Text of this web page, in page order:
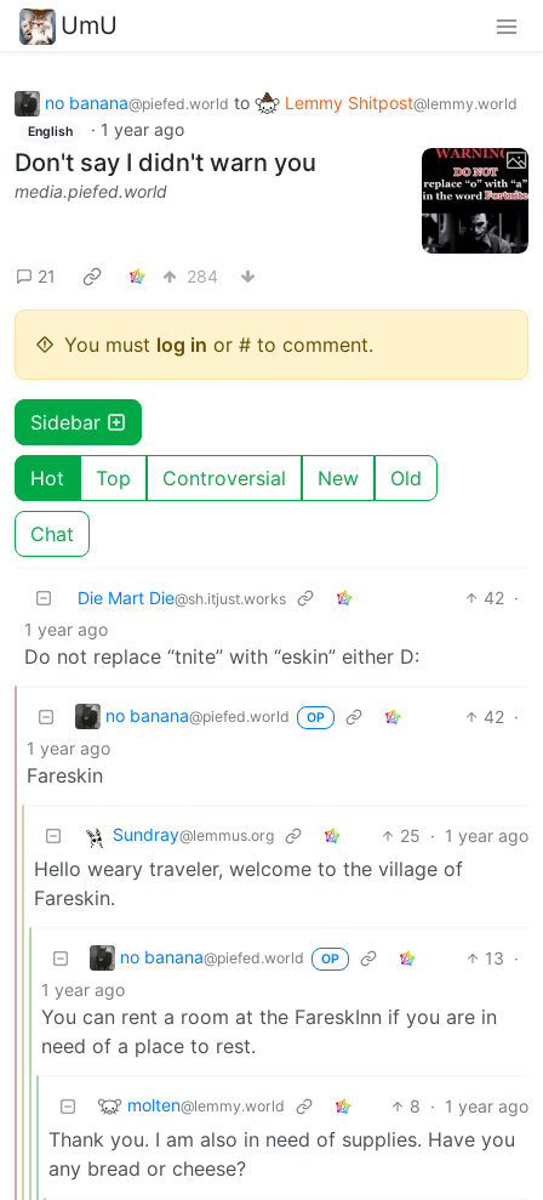
UmU
no banana@piefed.world to Lemmy Shitpost@lemmy.world
English · 1 year ago
Don't say I didn't warn you
media.piefed.world
21 284
You must log in or # to comment.
Sidebar
Hot Top Controversial New Old
Chat
Die Mart Die@sh.itjust.works 42 ·
1 year ago
Do not replace “tnite” with “eskin” either D:
no banana@piefed.world OP 42 ·
1 year ago
Fareskin
Sundray@lemmus.org 25 · 1 year ago
Hello weary traveler, welcome to the village of
Fareskin.
no banana@piefed.world OP 13 ·
1 year ago
You can rent a room at the FareskInn if you are in
need of a place to rest.
molten@lemmy.world 8 · 1 year ago
Thank you. I am also in need of supplies. Have you
any bread or cheese?